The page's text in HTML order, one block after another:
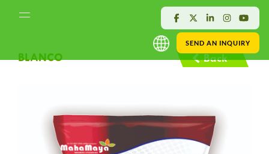
BLANCO Back
SEND AN INQUIRY